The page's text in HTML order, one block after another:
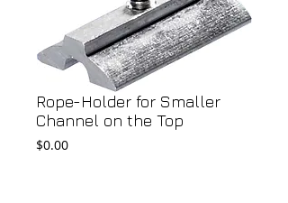
Rope-Holder for Smaller
Channel on the Top
$0.00Price